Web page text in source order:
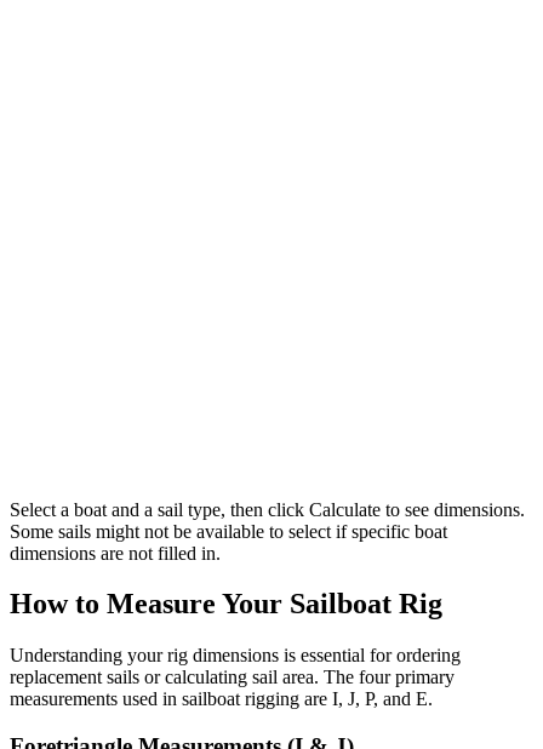
Select a boat and a sail type, then click Calculate to see dimensions.
Some sails might not be available to select if specific boat
dimensions are not filled in.
How to Measure Your Sailboat Rig
Understanding your rig dimensions is essential for ordering
replacement sails or calculating sail area. The four primary
measurements used in sailboat rigging are I, J, P, and E.